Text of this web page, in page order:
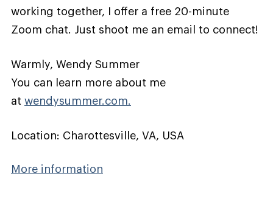
working together, I offer a free 20-minute
Zoom chat. Just shoot me an email to connect!
Warmly, Wendy Summer
You can learn more about me
at wendysummer.com.
Location: Charottesville, VA, USA
More information